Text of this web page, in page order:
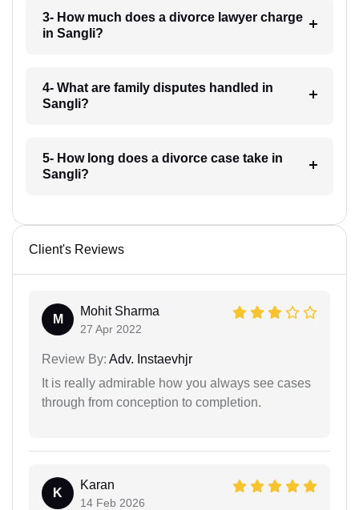
3- How much does a divorce lawyer charge
in Sangli?
4- What are family disputes handled in
Sangli?
5- How long does a divorce case take in
Sangli?
Client's Reviews
M
Mohit Sharma
27 Apr 2022
Review By: Adv. Instaevhjr
It is really admirable how you always see cases
through from conception to completion.
K
Karan
14 Feb 2026